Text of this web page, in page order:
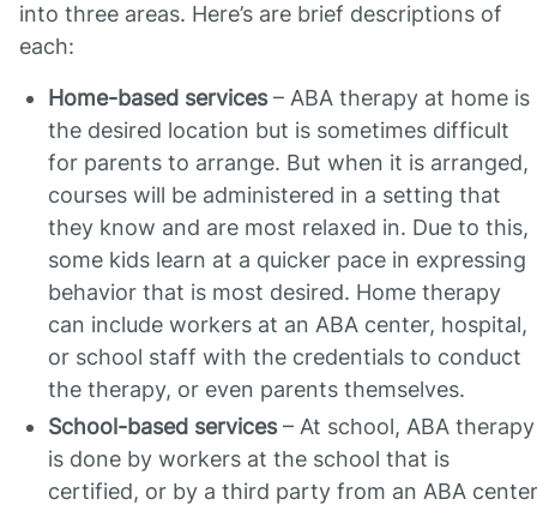
into three areas. Here’s are brief descriptions of
each:
Home-based services– ABA therapy at home is
the desired location but is sometimes difficult
for parents to arrange. But when it is arranged,
courses will be administered in a setting that
they know and are most relaxed in. Due to this,
some kids learn at a quicker pace in expressing
behavior that is most desired. Home therapy
can include workers at an ABA center, hospital,
or school staff with the credentials to conduct
the therapy, or even parents themselves.
School-based services– At school, ABA therapy
is done by workers at the school that is
certified, or by a third party from an ABA center